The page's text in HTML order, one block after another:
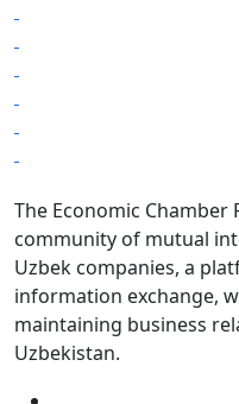
The Economic Chamber
community of mutual
Uzbek companies, a
information exchange,
maintaining business
Uzbekistan.